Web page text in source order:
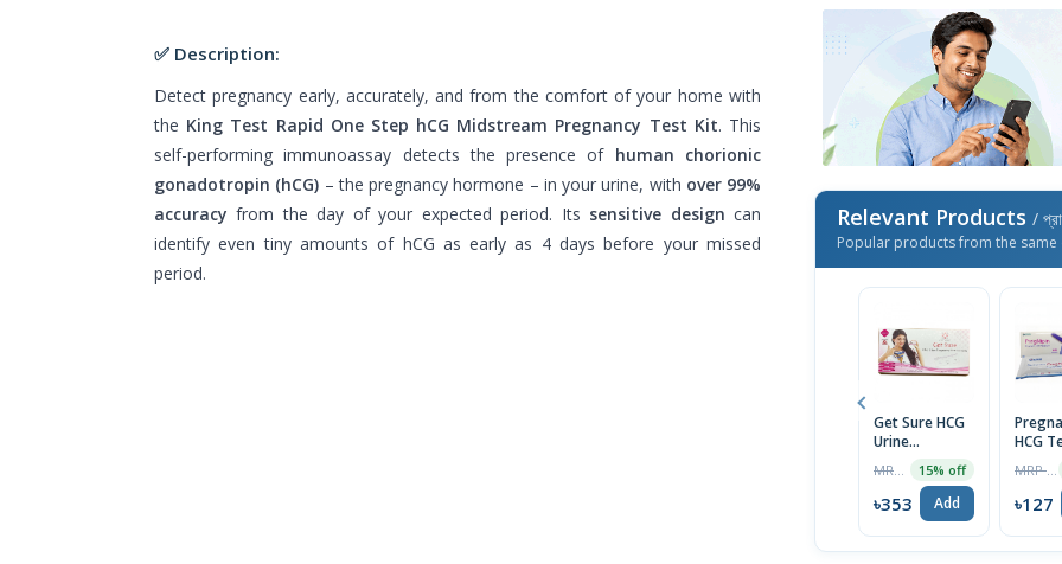
✅ Description:
Detect pregnancy early, accurately, and from the comfort of your home with
the King Test Rapid One Step hCG Midstream Pregnancy Test Kit. This
self-performing immunoassay detects the presence of human chorionic
gonadotropin (hCG) – the pregnancy hormone – in your urine, with over 99%
accuracy from the day of your expected period. Its sensitive design can
identify even tiny amounts of hCG as early as 4 days before your missed
period.
Relevant Products /
Popular products from the same
Get Sure HCG
Urine
Test Cassette
15% off
৳353 Add
HCG
৳127